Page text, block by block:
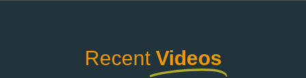
Recent Videos